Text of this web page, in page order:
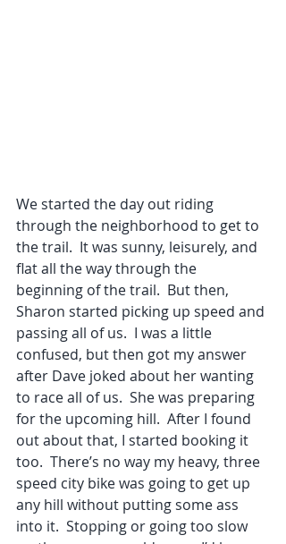
We started the day out riding
through the neighborhood to get to
the trail.  It was sunny, leisurely, and
flat all the way through the
beginning of the trail.  But then,
Sharon started picking up speed and
passing all of us.  I was a little
confused, but then got my answer
after Dave joked about her wanting
to race all of us.  She was preparing
for the upcoming hill.  After I found
out about that, I started booking it
too.  There’s no way my heavy, three
speed city bike was going to get up
any hill without putting some ass
into it.  Stopping or going too slow